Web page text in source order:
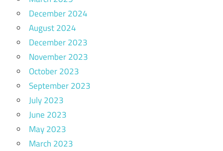
December 2024
August 2024
December 2023
November 2023
October 2023
September 2023
July 2023
June 2023
May 2023
March 2023